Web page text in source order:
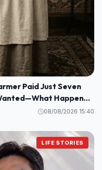
Paid Just Seven
Happened
08/08/2026 15:40
LIFE STORIES